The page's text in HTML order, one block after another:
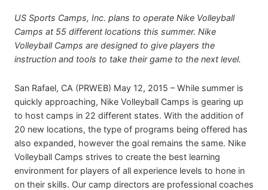
US Sports Camps, Inc. plans to operate Nike Volleyball
Camps at 55 different locations this summer. Nike
Volleyball Camps are designed to give players the
instruction and tools to take their game to the next level.
San Rafael, CA (PRWEB) May 12, 2015 – While summer is
quickly approaching, Nike Volleyball Camps is gearing up
to host camps in 22 different states. With the addition of
20 new locations, the type of programs being offered has
also expanded, however the goal remains the same. Nike
Volleyball Camps strives to create the best learning
environment for players of all experience levels to hone in
on their skills. Our camp directors are professional coaches